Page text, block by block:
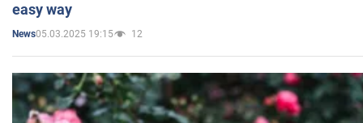
easy way
News05.03.2025 19:15 12